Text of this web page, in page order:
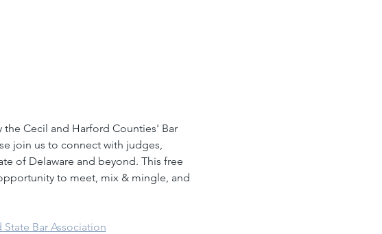
Cecil and Harford Counties' Bar
join us to connect with judges,
of Delaware and beyond. This free
to meet, mix & mingle, and
Bar Association